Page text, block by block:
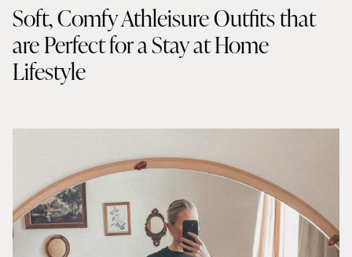
Soft, Comfy Athleisure Outfits that
are Perfect for a Stay at Home
Lifestyle